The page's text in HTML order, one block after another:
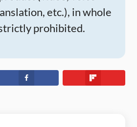
etc.), in whole
prohibited.